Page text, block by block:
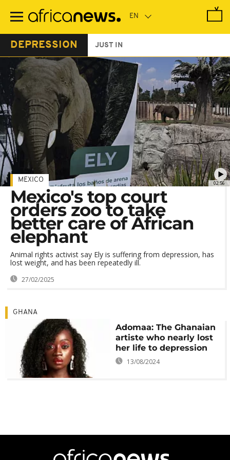
main
DEPRESSION JUST IN
02:56
MEXICO
Mexico's top court
orders zoo to take
better care of African
elephant
Animal rights activist say Ely is suffering from depression, has
lost weight, and has been repeatedly ill.
27/02/2025
GHANA
Adomaa: The Ghanaian
artiste who nearly lost
her life to depression
13/08/2024